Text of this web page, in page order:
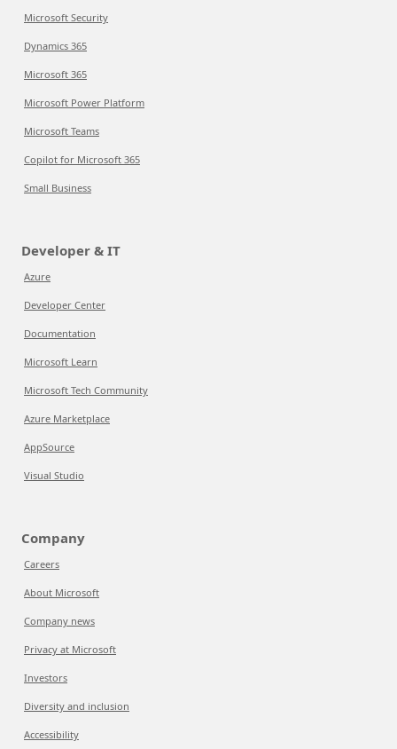
Microsoft Security
Dynamics 365
Microsoft 365
Microsoft Power Platform
Microsoft Teams
Copilot for Microsoft 365
Small Business
Developer & IT
Azure
Developer Center
Documentation
Microsoft Learn
Microsoft Tech Community
Azure Marketplace
AppSource
Visual Studio
Company
Careers
About Microsoft
Company news
Privacy at Microsoft
Investors
Diversity and inclusion
Accessibility